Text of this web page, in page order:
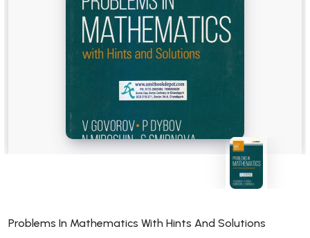
BSC PU Chandigarh
BSC 1st Semester PU Chandigarh
BSC 2nd Semester PU Chandigarh
BSC 4th Semester PU Chandigarh
BSC 6th Semester PU Chandigarh
MSC 3rd Semester PU Chandigarh
Problems In Mathematics With Hints And Solutions